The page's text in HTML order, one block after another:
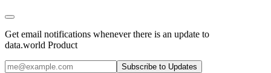
Get email notifications whenever there is an update to
data.world Product